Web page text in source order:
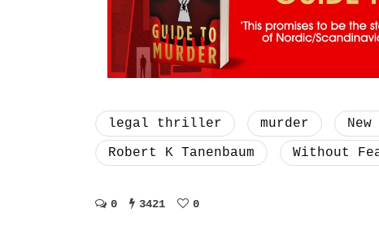
legal thriller murder
Robert K Tanenbaum
Without
0 3421 0